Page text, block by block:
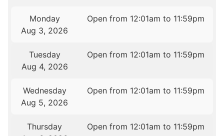
Monday
Aug 3, 2026
Open from 12:01am to 11:59pm
Tuesday
Aug 4, 2026
Open from 12:01am to 11:59pm
Wednesday
Aug 5, 2026
Open from 12:01am to 11:59pm
Thursday
Open from 12:01am to 11:59pm